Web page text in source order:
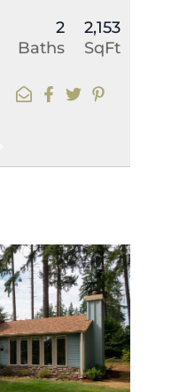
2
Baths
2,153
SqFt